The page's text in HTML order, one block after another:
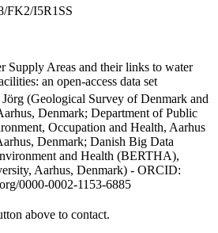
FK2/I5R1SS
Supply Areas and their links to water
an open-access data set
Jörg (Geological Survey of Denmark and
Denmark; Department of Public
Occupation and Health, Aarhus
Denmark; Danish Big Data
and Health (BERTHA),
Aarhus, Denmark) - ORCID:
0000-0002-1153-6885
above to contact.